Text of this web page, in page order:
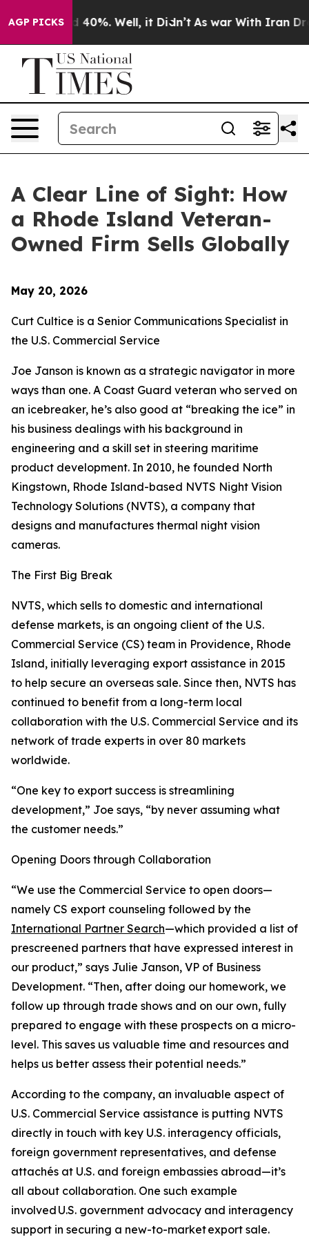
AGP PICKS
Around 40%. Well, it Didn’t As war With Iran Drove
A Clear Line of Sight: How
a Rhode Island Veteran-
Owned Firm Sells Globally
May 20, 2026
Curt Cultice is a Senior Communications Specialist in
the U.S. Commercial Service
Joe Janson is known as a strategic navigator in more
ways than one. A Coast Guard veteran who served on
an icebreaker, he’s also good at “breaking the ice” in
his business dealings with his background in
engineering and a skill set in steering maritime
product development. In 2010, he founded North
Kingstown, Rhode Island-based NVTS Night Vision
Technology Solutions (NVTS), a company that
designs and manufactures thermal night vision
cameras.
The First Big Break
NVTS, which sells to domestic and international
defense markets, is an ongoing client of the U.S.
Commercial Service (CS) team in Providence, Rhode
Island, initially leveraging export assistance in 2015
to help secure an overseas sale. Since then, NVTS has
continued to benefit from a long-term local
collaboration with the U.S. Commercial Service and its
network of trade experts in over 80 markets
worldwide.
“One key to export success is streamlining
development,” Joe says, “by never assuming what
the customer needs.”
Opening Doors through Collaboration
“We use the Commercial Service to open doors—
namely CS export counseling followed by the
International Partner Search—which provided a list of
prescreened partners that have expressed interest in
our product,” says Julie Janson, VP of Business
Development. “Then, after doing our homework, we
follow up through trade shows and on our own, fully
prepared to engage with these prospects on a micro-
level. This saves us valuable time and resources and
helps us better assess their potential needs.”
According to the company, an invaluable aspect of
U.S. Commercial Service assistance is putting NVTS
directly in touch with key U.S. interagency officials,
foreign government representatives, and defense
attachés at U.S. and foreign embassies abroad—it’s
all about collaboration. One such example
involved U.S. government advocacy and interagency
support in securing a new-to-market export sale.